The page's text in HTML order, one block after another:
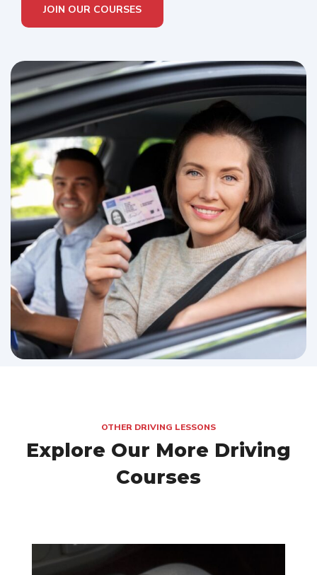
JOIN OUR COURSES
OTHER DRIVING LESSONS
Explore Our More Driving
Courses